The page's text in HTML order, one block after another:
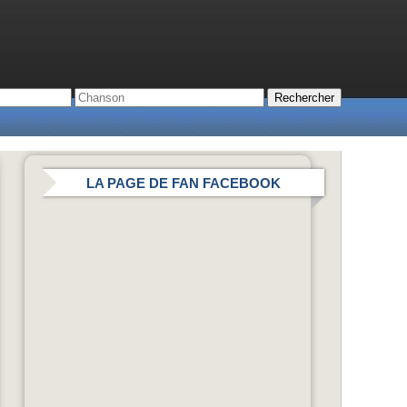
LA PAGE DE FAN FACEBOOK